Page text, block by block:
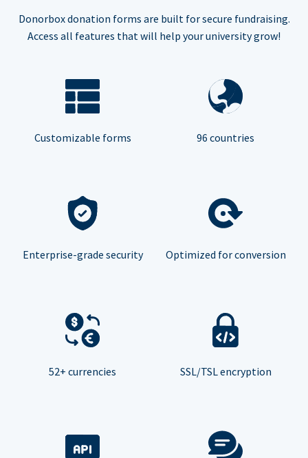
Donorbox donation forms are built for secure fundraising.
Access all features that will help your university grow!
Customizable forms 96 countries
Enterprise-grade security Optimized for conversion
52+ currencies SSL/TSL encryption